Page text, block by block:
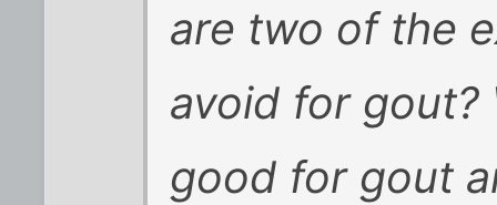
are two of the
avoid for gout?
good for gout